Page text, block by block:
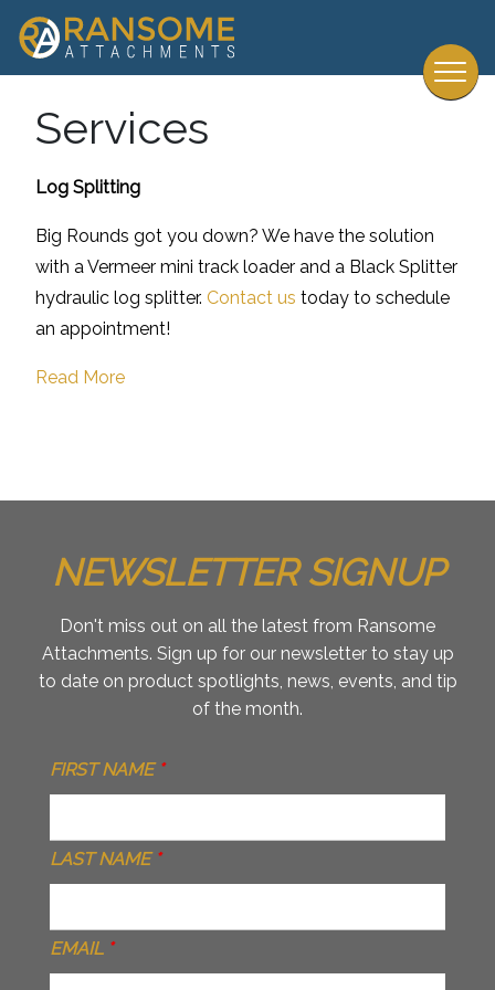
Services
Log Splitting
Big Rounds got you down? We have the solution
with a Vermeer mini track loader and a Black Splitter
hydraulic log splitter. Contact us today to schedule
an appointment!
Read More
NEWSLETTER SIGNUP
Don't miss out on all the latest from Ransome
Attachments. Sign up for our newsletter to stay up
to date on product spotlights, news, events, and tip
of the month.
FIRST NAME *
LAST NAME *
EMAIL *